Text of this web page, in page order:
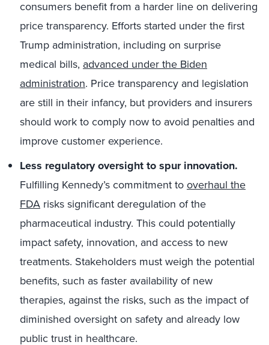
consumers benefit from a harder line on delivering
price transparency. Efforts started under the first
Trump administration, including on surprise
medical bills, advanced under the Biden
administration. Price transparency and legislation
are still in their infancy, but providers and insurers
should work to comply now to avoid penalties and
improve customer experience.
Less regulatoryoversight to spur innovation.
Fulfilling Kennedy’s commitment tooverhaul the
FDA risks significant deregulation of the
pharmaceutical industry. This could potentially
impact safety, innovation, and access to new
treatments. Stakeholders must weigh the potential
benefits, such as faster availability of new
therapies, against the risks, such as the impact of
diminished oversight on safety and already low
public trust in healthcare.